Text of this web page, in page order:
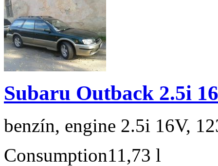
Subaru Outback 2.5i
benzín, engine 2.5i 16V,
Consumption11,73 l